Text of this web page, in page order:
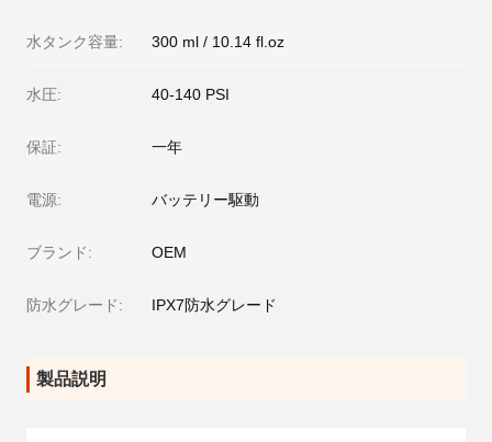
水タンク容量: 300 ml / 10.14 fl.oz
水圧: 40-140 PSI
保証: 一年
電源: バッテリー駆動
ブランド: OEM
防水グレード: IPX7防水グレード
製品説明